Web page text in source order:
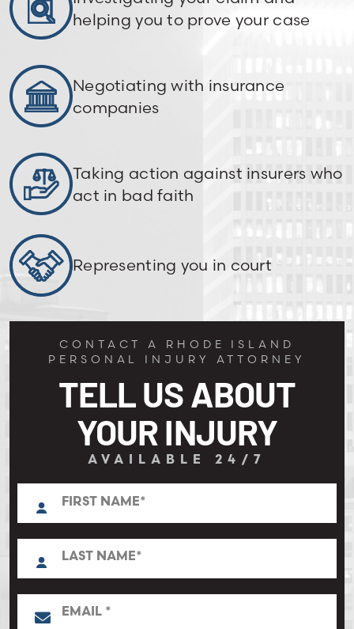
helping you to prove your case
Negotiating with insurance
companies
Taking action against insurers who
act in bad faith
Representing you in court
CONTACT A RHODE ISLAND
PERSONAL INJURY ATTORNEY
TELL US ABOUT
YOUR INJURY
AVAILABLE 24/7
N
a
m
e
*
First
L
a
s
t
E